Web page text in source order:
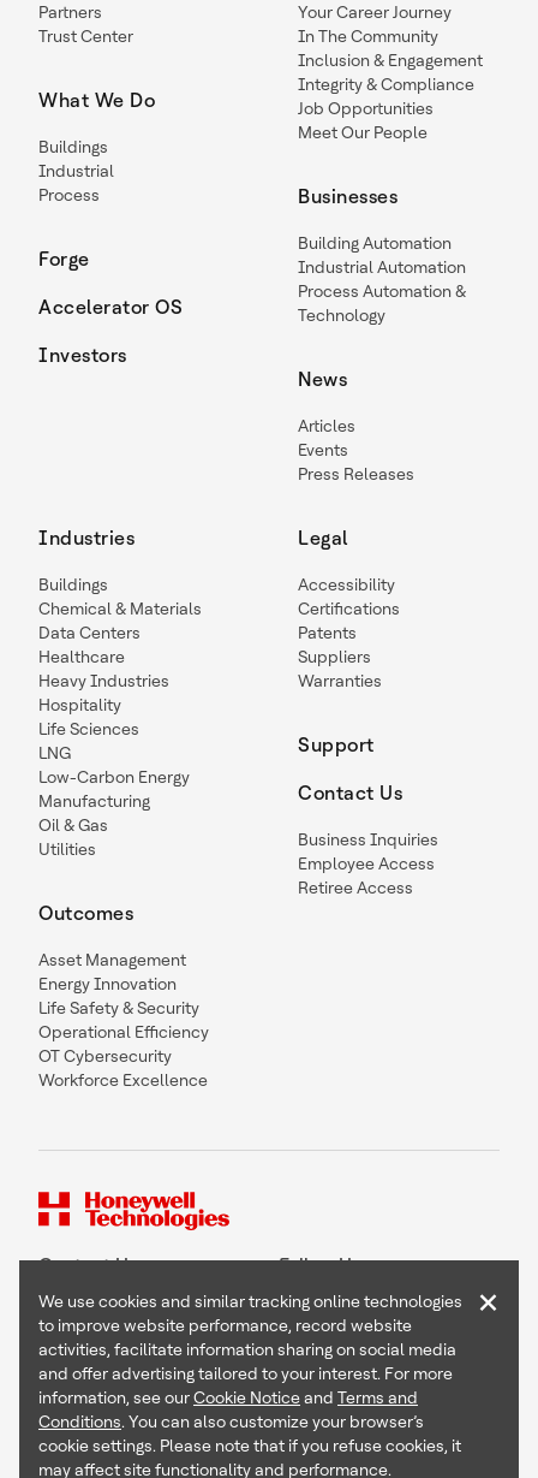
Partners
Trust Center
What We Do
Buildings
Industrial
Process
Forge
Accelerator OS
Investors
Your Career Journey
In The Community
Inclusion & Engagement
Integrity & Compliance
Job Opportunities
Meet Our People
Businesses
Building Automation
Industrial Automation
Process Automation &
Technology
News
Articles
Events
Press Releases
Industries
Buildings
Chemical & Materials
Data Centers
Healthcare
Heavy Industries
Hospitality
Life Sciences
LNG
Low-Carbon Energy
Manufacturing
Oil & Gas
Utilities
Outcomes
Asset Management
Energy Innovation
Life Safety & Security
Operational Efficiency
OT Cybersecurity
Workforce Excellence
Legal
Accessibility
Certifications
Patents
Suppliers
Warranties
Support
Contact Us
Business Inquiries
Employee Access
Retiree Access
Contact Us Follow Us
Copyright © 2026 Honeywell International Inc
Terms & Conditions
Privacy Statement
Your Privacy Choices
We use cookies and similar tracking online technologies
to improve website performance, record website
activities, facilitate information sharing on social media
and offer advertising tailored to your interest. For more
information, see ourCookie Noticeand Terms and
Conditions. You can also customize your browser’s
cookie settings. Please note that if you refuse cookies, it
may affect site functionality and performance.
×